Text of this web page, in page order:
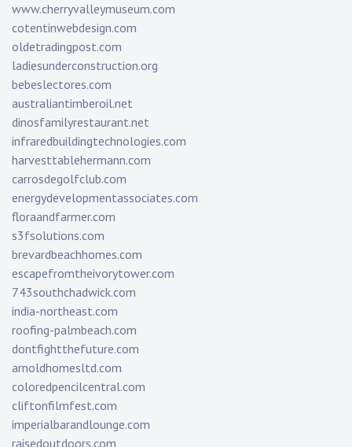
www.cherryvalleymuseum.com
cotentinwebdesign.com
oldetradingpost.com
ladiesunderconstruction.org
bebeslectores.com
australiantimberoil.net
dinosfamilyrestaurant.net
infraredbuildingtechnologies.com
harvesttablehermann.com
carrosdegolfclub.com
energydevelopmentassociates.com
floraandfarmer.com
s3fsolutions.com
brevardbeachhomes.com
escapefromtheivorytower.com
743southchadwick.com
india-northeast.com
roofing-palmbeach.com
dontfightthefuture.com
arnoldhomesltd.com
coloredpencilcentral.com
cliftonfilmfest.com
imperialbarandlounge.com
raisedoutdoors.com